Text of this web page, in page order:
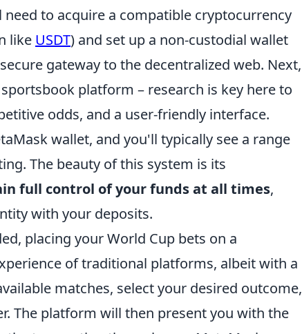
to acquire a compatible cryptocurrency
like USDT) and set up a non-custodial wallet
gateway to the decentralized web. Next,
platform – research is key here to
odds, and a user-friendly interface.
wallet, and you'll typically see a range
The beauty of this system is its
full control of your funds at all times,
with your deposits.
placing your World Cup bets on a
of traditional platforms, albeit with a
matches, select your desired outcome,
The platform will then present you with the